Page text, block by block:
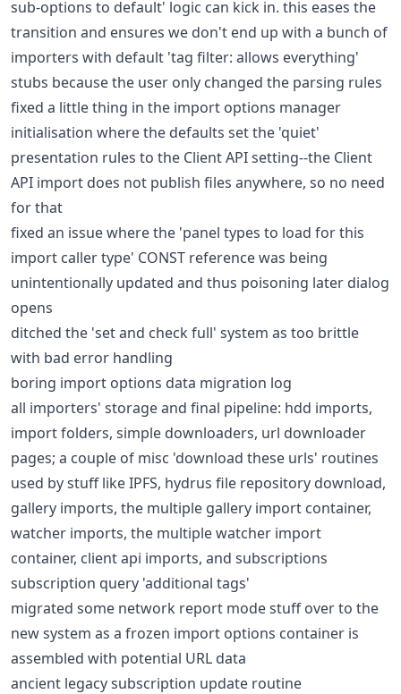
sub-options to default' logic can kick in. this eases the
transition and ensures we don't end up with a bunch of
importers with default 'tag filter: allows everything'
stubs because the user only changed the parsing rules
fixed a little thing in the import options manager
initialisation where the defaults set the 'quiet'
presentation rules to the Client API setting--the Client
API import does not publish files anywhere, so no need
for that
fixed an issue where the 'panel types to load for this
import caller type' CONST reference was being
unintentionally updated and thus poisoning later dialog
opens
ditched the 'set and check full' system as too brittle
with bad error handling
boring import options data migration log
all importers' storage and final pipeline: hdd imports,
import folders, simple downloaders, url downloader
pages; a couple of misc 'download these urls' routines
used by stuff like IPFS, hydrus file repository download,
gallery imports, the multiple gallery import container,
watcher imports, the multiple watcher import
container, client api imports, and subscriptions
subscription query 'additional tags'
migrated some network report mode stuff over to the
new system as a frozen import options container is
assembled with potential URL data
ancient legacy subscription update routine